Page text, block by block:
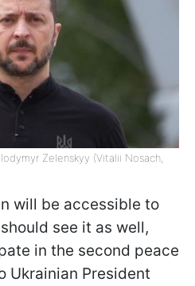
Zelenskyy (Vitalii Nosach,
will be accessible to
see it as well,
in the second peace
Ukrainian President